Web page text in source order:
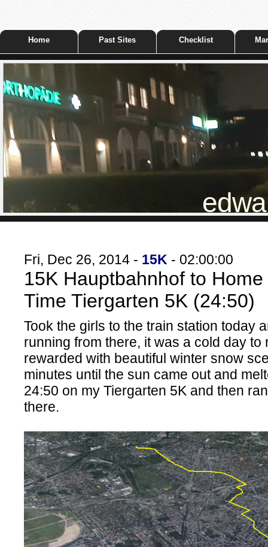
Home Past Sites Checklist
Fri, Dec 26, 2014 - 15K - 02:00:00
15K Hauptbahnhof to
Time Tiergarten 5K (24:50)
Took the girls to the train station today
running from there, it was a cold day to
rewarded with beautiful winter snow
minutes until the sun came out and
24:50 on my Tiergarten 5K and then
there.